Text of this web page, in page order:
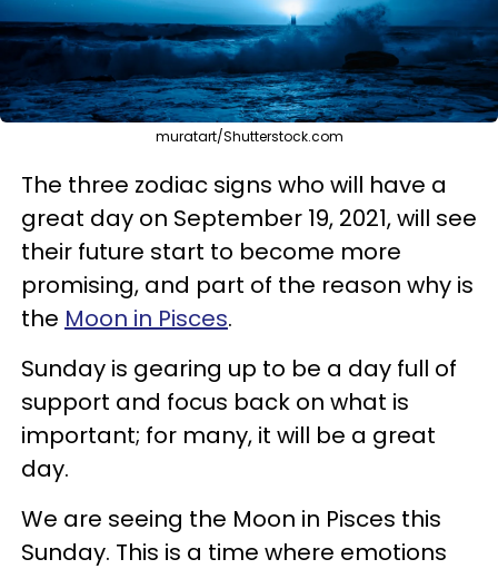
muratart/Shutterstock.com
The three zodiac signs who will have a
great day on September 19, 2021, will see
their future start to become more
promising, and part of the reason why is
the Moon in Pisces.
Sunday is gearing up to be a day full of
support and focus back on what is
important; for many, it will be a great
day.
We are seeing the Moon in Pisces this
Sunday. This is a time where emotions